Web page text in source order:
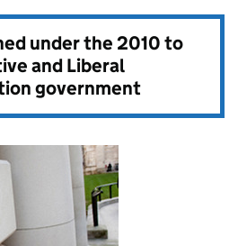
under the2010 to
and Liberal
government